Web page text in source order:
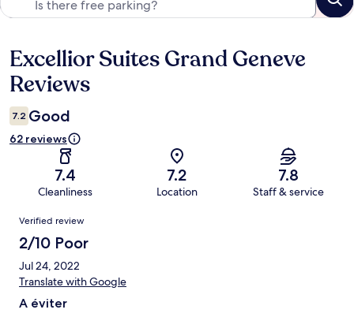
Reviews
Excellior Suites Grand Geneve
Reviews
7.2 Good
62 reviews
7.4
Cleanliness
7.2
Location
7.8
Staff & service
Reviews
Verified review
2/10 Poor
Jul 24, 2022
Translate with Google
A éviter